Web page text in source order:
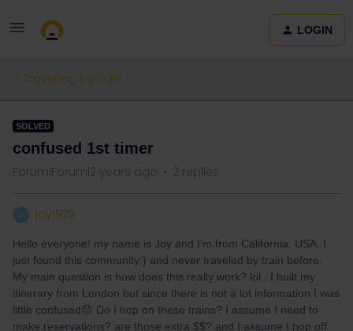
LOGIN
Travelling by train
SOLVED
confused 1st timer
Forum|Forum|2 years ago 2 replies
joy1979
Hello everyone! my name is Joy and I’m from California, USA. I
just found this community:) and never traveled by train before.
My main question is how does this really work? lol . I built my
itinerary from London but since there is not a lot information I was
little confused😟 Do I hop on these trains? I assume I need to
make reservations? are those extra $$? and I assume I hop off